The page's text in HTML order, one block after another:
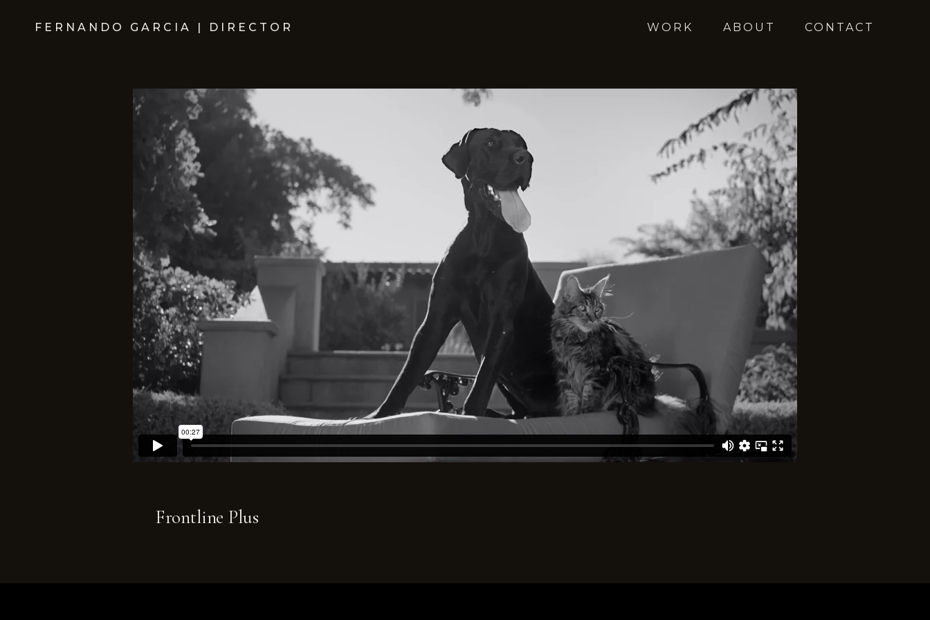
FERNANDO GARCIA | DIRECTOR WORK ABOUT CONTACT
Frontline Plus